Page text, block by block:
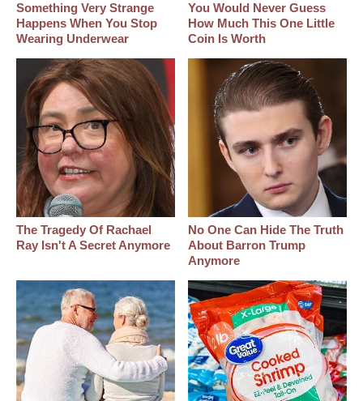
Something Very Strange
Happens When You Stop
Wearing Underwear
You Would Never Guess
How Much This One Little
Coin Is Worth
The Tragedy Of Rachael
Ray Isn't A Secret Anymore
No One Can Hide The Truth
About Barron Trump
Anymore